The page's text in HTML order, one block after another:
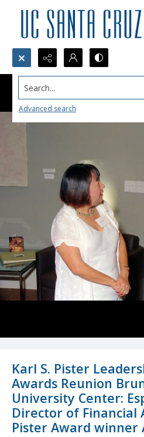
Search...
Advanced search
Karl S. Pister
Awards Reunion
University Center:
Director of Financial
Pister Award winner